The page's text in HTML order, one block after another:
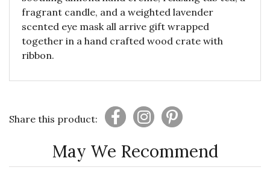
fragrant candle, and a weighted lavender
scented eye mask all arrive gift wrapped
together in a hand crafted wood crate with
ribbon.
Share this product:
May We Recommend